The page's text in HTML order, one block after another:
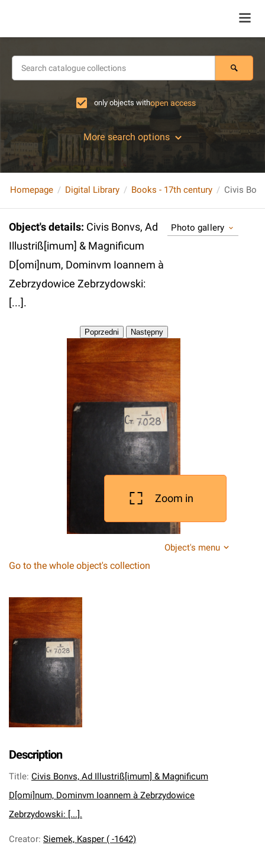
only objects withopen access
More search options
Homepage Digital Library Books - 17th century
Object's details: Civis Bonvs, Ad
Illustriß[imum] & Magnificum
D[omi]num, Dominvm Ioannem à
Zebrzydowice Zebrzydowski:
[...].
Photo gallery
Zoom in
Object's menu
Go to the whole object's collection
Description
Title: Civis Bonvs, Ad Illustriß[imum] & Magnificum
D[omi]num, Dominvm Ioannem à Zebrzydowice
Zebrzydowski: [...].
Creator: Siemek, Kasper ( -1642)